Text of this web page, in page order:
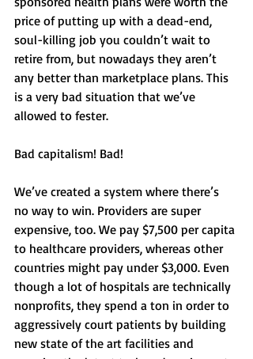
price of putting up with a dead-end,
soul-killing job you couldn’t wait to
retire from, but nowadays they aren’t
any better than marketplace plans. This
is a very bad situation that we’ve
allowed to fester.
Bad capitalism! Bad!
We’ve created a system where there’s
no way to win. Providers are super
expensive, too. We pay $7,500 per capita
to healthcare providers, whereas other
countries might pay under $3,000. Even
though a lot of hospitals are technically
nonprofits, they spend a ton in order to
aggressively court patients by building
new state of the art facilities and